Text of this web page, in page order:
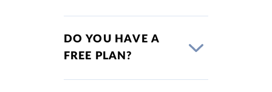
DO YOU HAVE A
FREE PLAN?